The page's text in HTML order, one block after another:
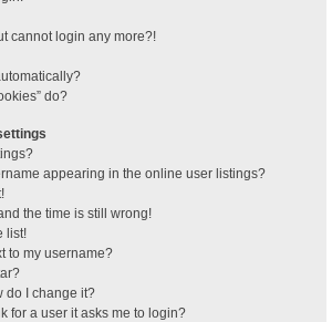
cannot login any more?!
do?
appearing in the online user listings?
the time is still wrong!
list!
to my username?
do I change it?
for a user it asks me to login?